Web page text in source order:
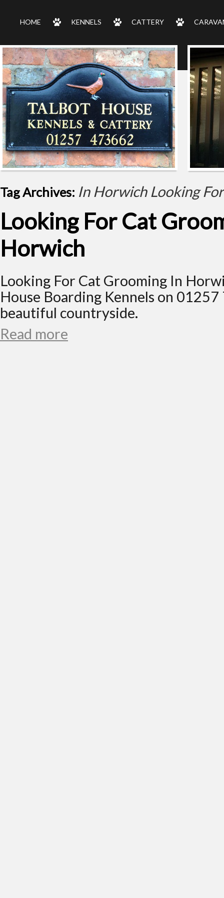
HOME KENNELS CATTERY
Tag Archives: In Horwich Looking
Looking For Cat
Horwich
Looking For Cat Grooming In
House Boarding Kennels on
beautiful countryside.
Read more